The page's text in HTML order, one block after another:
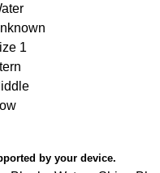
1
by your device.